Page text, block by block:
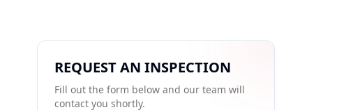
REQUEST AN INSPECTION
Fill out the form below and our team will
contact you shortly.